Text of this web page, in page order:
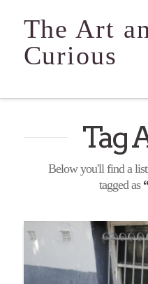
The Art
Curious
Tag
Below you'll find a
tagged as